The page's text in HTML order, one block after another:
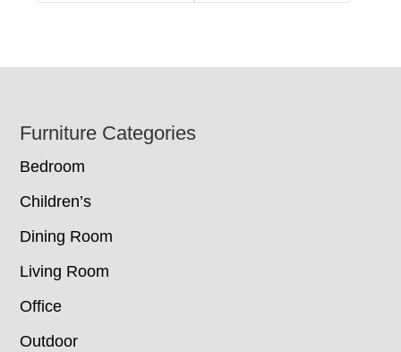
Footer
Furniture Categories
Bedroom
Children’s
Dining Room
Living Room
Office
Outdoor